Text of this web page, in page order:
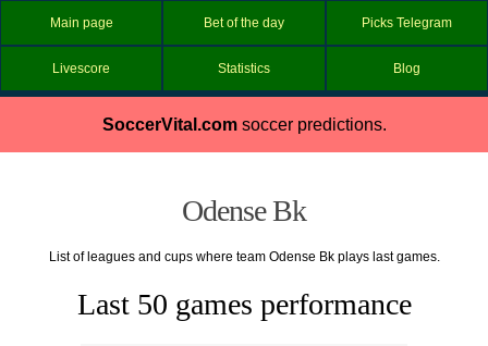
Main page Bet of the day Picks Telegram
Livescore Statistics Blog
SoccerVital.comsoccer predictions.
Odense Bk
List of leagues and cups where team Odense Bk plays last games.
Last 50 games performance